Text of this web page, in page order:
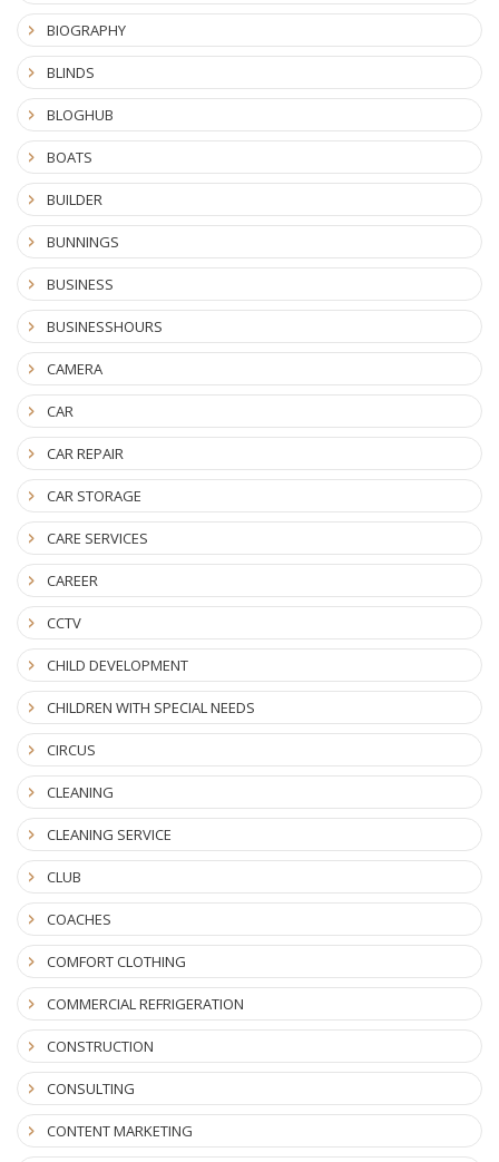
BIOGRAPHY
BLINDS
BLOGHUB
BOATS
BUILDER
BUNNINGS
BUSINESS
BUSINESSHOURS
CAMERA
CAR
CAR REPAIR
CAR STORAGE
CARE SERVICES
CAREER
CCTV
CHILD DEVELOPMENT
CHILDREN WITH SPECIAL NEEDS
CIRCUS
CLEANING
CLEANING SERVICE
CLUB
COACHES
COMFORT CLOTHING
COMMERCIAL REFRIGERATION
CONSTRUCTION
CONSULTING
CONTENT MARKETING